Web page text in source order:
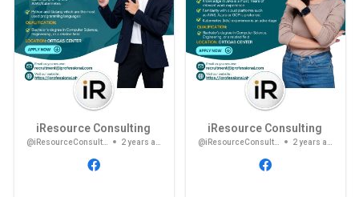
iResource Consulting
@iResourceConsulting
iResource Consulting
@iResourceConsulting